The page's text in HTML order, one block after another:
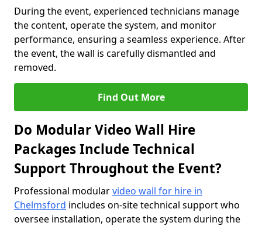
During the event, experienced technicians manage
the content, operate the system, and monitor
performance, ensuring a seamless experience. After
the event, the wall is carefully dismantled and
removed.
Find Out More
Do Modular Video Wall Hire
Packages Include Technical
Support Throughout the Event?
Professional modularvideo wall for hire in
Chelmsford includes on-site technical support who
oversee installation, operate the system during the